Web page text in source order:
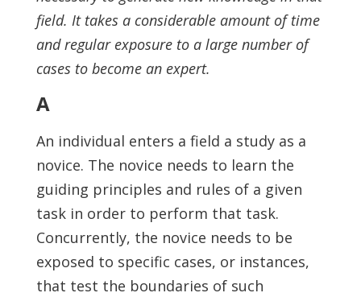
field. It takes a considerable amount of time
and regular exposure to a large number of
cases to become an expert.
A
An individual enters a field a study as a
novice. The novice needs to learn the
guiding principles and rules of a given
task in order to perform that task.
Concurrently, the novice needs to be
exposed to specific cases, or instances,
that test the boundaries of such